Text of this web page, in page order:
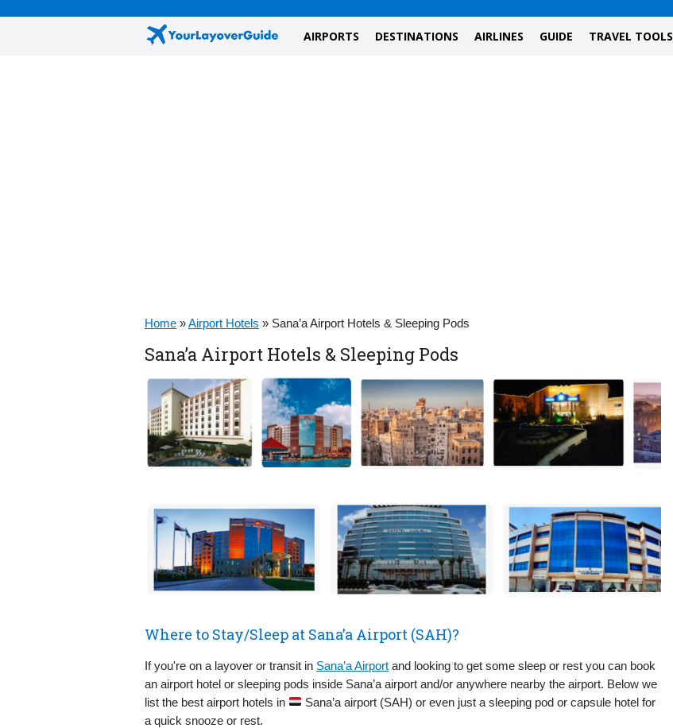
AIRPORTS DESTINATIONS AIRLINES GUIDE TRAVEL TOOLS
Home »Airport Hotels » Sana’a Airport Hotels & Sleeping Pods
Sana’a Airport Hotels & Sleeping Pods
Where to Stay/Sleep at Sana’a Airport (SAH)?
If you're on a layover or transit in Sana’a Airport and looking to get some sleep or rest you can book
an airport hotel or sleeping pods inside Sana’a airport and/or anywhere nearby the airport. Below we
list the best airport hotels in
Sana’a airport (SAH) or even just a sleeping pod or capsule hotel for
a quick snooze or rest.